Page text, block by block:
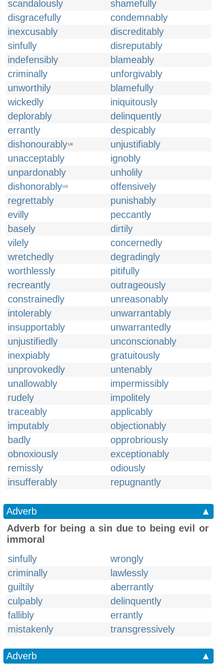
scandalously
shamefully
disgracefully
condemnably
inexcusably
discreditably
sinfully
disreputably
indefensibly
blameably
criminally
unforgivably
unworthily
blamefully
wickedly
iniquitously
deplorably
delinquently
errantly
despicably
dishonourablyUK
unjustifiably
unacceptably
ignobly
unpardonably
unholily
dishonorablyUS
offensively
regrettably
punishably
evilly
peccantly
basely
dirtily
vilely
concernedly
wretchedly
degradingly
worthlessly
pitifully
recreantly
outrageously
constrainedly
unreasonably
intolerably
unwarrantably
insupportably
unwarrantedly
unjustifiedly
unconscionably
inexpiably
gratuitously
unprovokedly
untenably
unallowably
impermissibly
rudely
impolitely
traceably
applicably
imputably
objectionably
badly
opprobriously
obnoxiously
exceptionably
remissly
odiously
insufferably
repugnantly
Adverb
▲
Adverb for being a sin due to being evil or
immoral
sinfully
wrongly
criminally
lawlessly
guiltily
aberrantly
culpably
delinquently
fallibly
errantly
mistakenly
transgressively
Adverb
▲